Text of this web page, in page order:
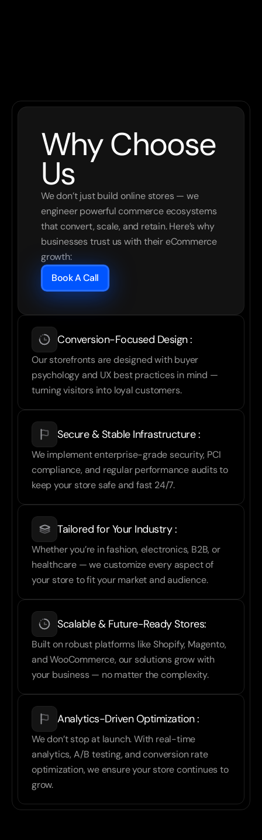
Why Choose
Us
We don’t just build online stores — we
engineer powerful commerce ecosystems
that convert, scale, and retain. Here’s why
businesses trust us with their eCommerce
growth:
Book A Call
Conversion-Focused Design :
Our storefronts are designed with buyer
psychology and UX best practices in mind —
turning visitors into loyal customers.
Secure & Stable Infrastructure :
We implement enterprise-grade security, PCI
compliance, and regular performance audits to
keep your store safe and fast 24/7.
Tailored for Your Industry :
Whether you’re in fashion, electronics, B2B, or
healthcare — we customize every aspect of
your store to fit your market and audience.
Scalable & Future-Ready Stores:
Built on robust platforms like Shopify, Magento,
and WooCommerce, our solutions grow with
your business — no matter the complexity.
Analytics-Driven Optimization :
We don’t stop at launch. With real-time
analytics, A/B testing, and conversion rate
optimization, we ensure your store continues to
grow.